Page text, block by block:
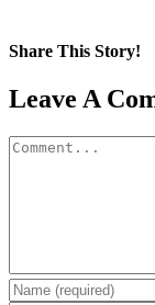
Share This Story!
Facebook
X
Reddit
LinkedIn
WhatsApp
Pinterest
Email
Leave A
Comment